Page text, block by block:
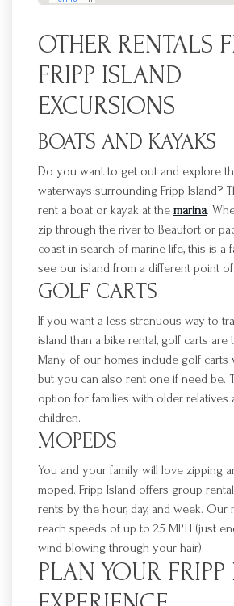
OTHER RENTALS F
FRIPP ISLAND
EXCURSIONS
BOATS AND KAYAKS
Do you want to get out and explore
waterways surrounding Fripp Island?
rent a boat or kayak at the marina.
zip through the river to Beaufort or
coast in search of marine life, this is a
see our island from a different point of
GOLF CARTS
If you want a less strenuous way to
island than a bike rental, golf carts are
Many of our homes include golf carts
but you can also rent one if need be.
option for families with older relatives
children.
MOPEDS
You and your family will love zipping
moped. Fripp Island offers group
rents by the hour, day, and week. Our
reach speeds of up to 25 MPH (just
wind blowing through your hair).
PLAN YOUR FRIPP